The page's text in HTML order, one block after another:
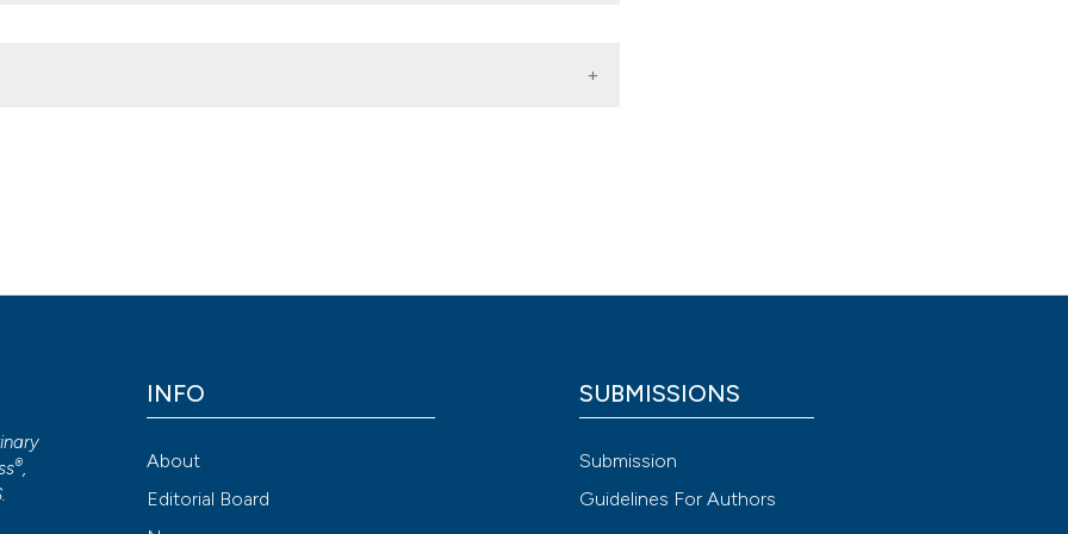
Attribution NonCommercial 4.0 International License
(CC BY-NC 4.0)
®,
.
INFO
About
Editorial Board
SUBMISSIONS
Submission
Guidelines For Authors